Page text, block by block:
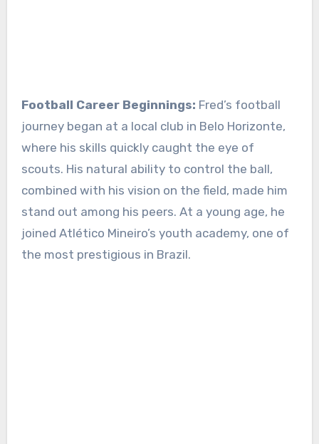
Football Career Beginnings: Fred’s football
journey began at a local club in Belo Horizonte,
where his skills quickly caught the eye of
scouts. His natural ability to control the ball,
combined with his vision on the field, made him
stand out among his peers. At a young age, he
joined Atlético Mineiro’s youth academy, one of
the most prestigious in Brazil.